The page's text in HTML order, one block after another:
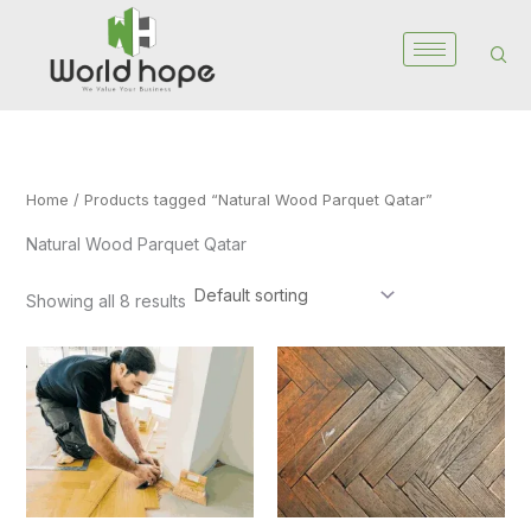
content
Home / Products tagged “Natural Wood Parquet Qatar”
Natural Wood Parquet Qatar
Showing all 8 results